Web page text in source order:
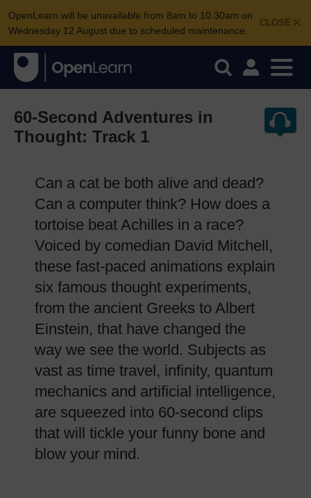
CLOSE
OpenLearn will be unavailable from 8am to 10.30am on
Wednesday 12 August due to scheduled maintenance.
60-Second Adventures in
Thought: Track 1
Can a cat be both alive and dead?
Can a computer think? How does a
tortoise beat Achilles in a race?
Voiced by comedian David Mitchell,
these fast-paced animations explain
six famous thought experiments,
from the ancient Greeks to Albert
Einstein, that have changed the
way we see the world. Subjects as
vast as time travel, infinity, quantum
mechanics and artificial intelligence,
are squeezed into 60-second clips
that will tickle your funny bone and
blow your mind.